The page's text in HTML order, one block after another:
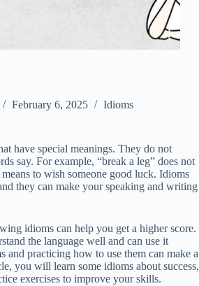
February 6, 2025 Idioms
have special meanings. They do not
say. For example, “break a leg” does not
to wish someone good luck. Idioms
they can make your speaking and writing
idioms can help you get a higher score.
the language well and can use it
and practicing how to use them can make a
you will learn some idioms about success,
exercises to improve your skills.